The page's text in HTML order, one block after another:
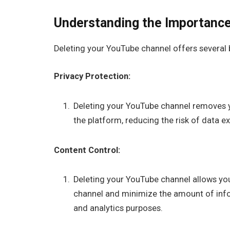
Understanding the
Deleting your YouTube channel offers several
Privacy Protection:
Deleting your YouTube channel
the platform, reducing the risk of data
Content Control:
Deleting your YouTube channel allows
channel and minimize the amount of
and analytics purposes.